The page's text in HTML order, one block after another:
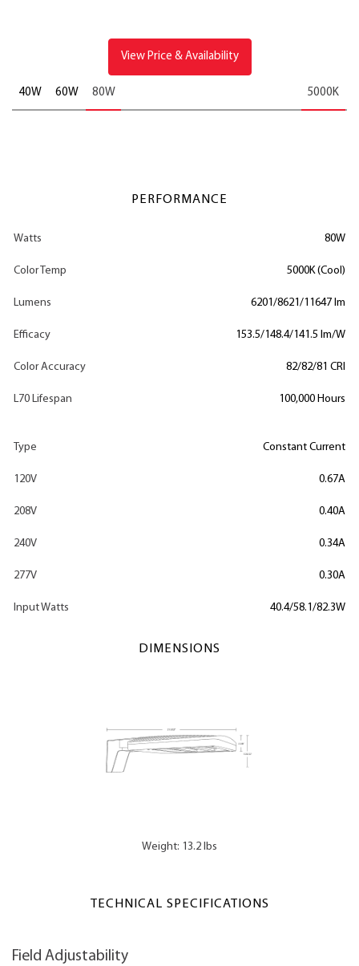
View Price & Availability
40W 60W 80W 5000K
PERFORMANCE
Watts 80W
Color Temp 5000K (Cool)
Lumens 6201/8621/11647 lm
Efficacy 153.5/148.4/141.5 lm/W
Color Accuracy 82/82/81 CRI
L70 Lifespan 100,000 Hours
Type Constant Current
120V 0.67A
208V 0.40A
240V 0.34A
277V 0.30A
Input Watts 40.4/58.1/82.3W
DIMENSIONS
Weight: 13.2 lbs
TECHNICAL SPECIFICATIONS
Field Adjustability